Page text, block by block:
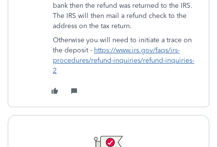
bank then the refund was returned to the IRS.
The IRS will then mail a refund check to the
address on the tax return.
Otherwise you will need to initiate a trace on
the deposit - https://www.irs.gov/faqs/irs-
procedures/refund-inquiries/refund-inquiries-
2